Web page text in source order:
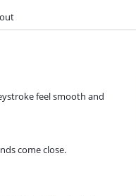
feel smooth and
come close.